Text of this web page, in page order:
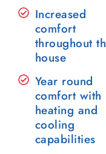
Increased
comfort
throughout
house
Year round
comfort with
heating and
cooling
capabilities